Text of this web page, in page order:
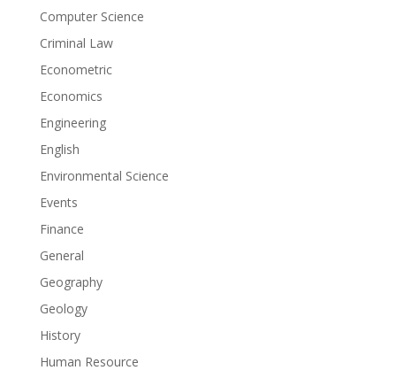
Computer Science
Criminal Law
Econometric
Economics
Engineering
English
Environmental Science
Events
Finance
General
Geography
Geology
History
Human Resource